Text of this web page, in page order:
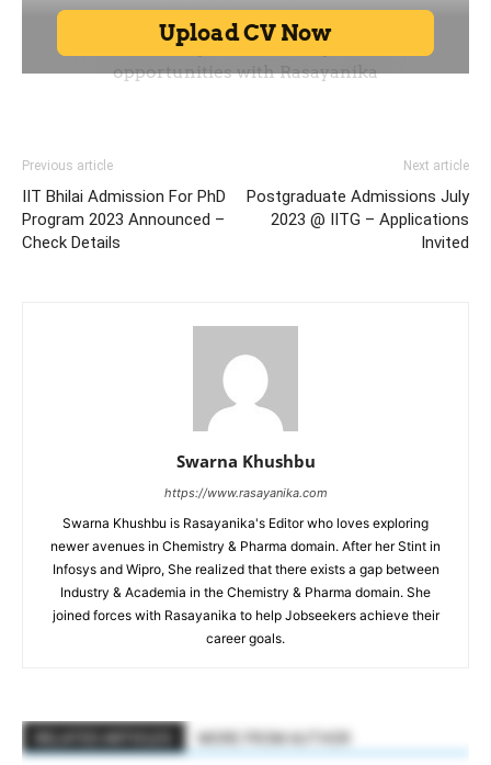
Previous article
IIT Bhilai Admission For PhD
Program 2023 Announced –
Check Details
Next article
Postgraduate Admissions July
2023 @ IITG – Applications
Invited
Swarna Khushbu
https://www.rasayanika.com
Swarna Khushbu is Rasayanika's Editor who loves exploring
newer avenues in Chemistry & Pharma domain. After her Stint in
Infosys and Wipro, She realized that there exists a gap between
Industry & Academia in the Chemistry & Pharma domain. She
joined forces with Rasayanika to help Jobseekers achieve their
career goals.